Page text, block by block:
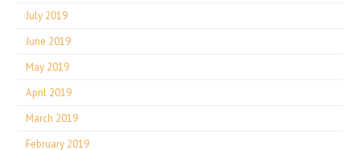
July 2019
June 2019
May 2019
April 2019
March 2019
February 2019